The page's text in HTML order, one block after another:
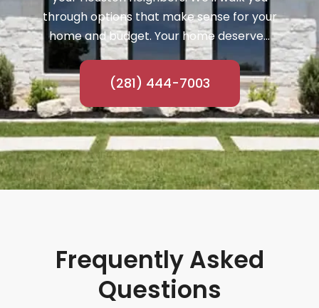
through options that make sense for your
home and budget. Your home deserve...
(281) 444-7003
Frequently Asked
Questions